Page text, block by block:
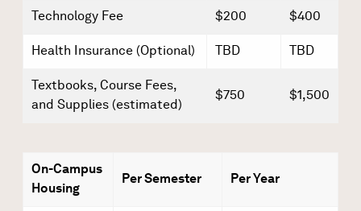
Technology Fee $200 $400
Health Insurance (Optional) TBD TBD
Textbooks, Course Fees,
and Supplies (estimated)
$750 $1,500
On-Campus
Housing
Per Semester Per Year